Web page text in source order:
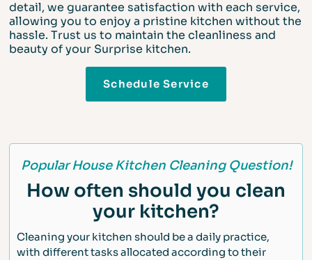
detail, we guarantee satisfaction with each service,
allowing you to enjoy a pristine kitchen without the
hassle. Trust us to maintain the cleanliness and
beauty of your Surprise kitchen.
Schedule Service
Popular House Kitchen Cleaning Question!
How often should you clean
your kitchen?
Cleaning your kitchen should be a daily practice,
with different tasks allocated according to their